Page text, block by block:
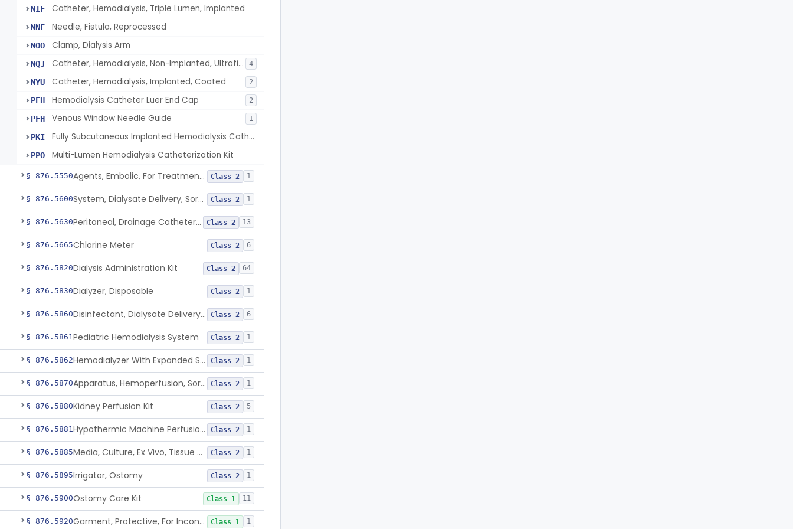
NIF Catheter, Hemodialysis, Triple Lumen, Implanted
NNE Needle, Fistula, Reprocessed
NOO Clamp, Dialysis Arm
NQJ Catheter, Hemodialysis, Non-Implanted, Ultrafiltration, For Peripheral Use 4
NYU Catheter, Hemodialysis, Implanted, Coated 2
PEH Hemodialysis Catheter Luer End Cap 2
PFH Venous Window Needle Guide 1
PKI Fully Subcutaneous Implanted Hemodialysis Catheter
PPO Multi-Lumen Hemodialysis Catheterization Kit
§ 876.5550 Agents, Embolic, For Treatment Of Benign Prostatic Hyperplasia Class 2 1
§ 876.5600 System, Dialysate Delivery, Sorbent Regenerated Class 2 1
§ 876.5630 Peritoneal, Drainage Catheter For Refractory Ascites, Long-Term Indwelling Class 2 13
§ 876.5665Chlorine Meter Class 2 6
§ 876.5820Dialysis Administration Kit Class 2 64
§ 876.5830Dialyzer, Disposable Class 2 1
§ 876.5860 Disinfectant, Dialysate Delivery System Class 2 6
§ 876.5861Pediatric Hemodialysis System Class 2 1
§ 876.5862 Hemodialyzer With Expanded Solute Removal Profile Class 2 1
§ 876.5870 Apparatus, Hemoperfusion, Sorbent Class 2 1
§ 876.5880Kidney Perfusion Kit Class 2 5
§ 876.5881 Hypothermic Machine Perfusion System And Accessories For Orthotopic Liver Transplant Class 2 1
§ 876.5885 Media, Culture, Ex Vivo, Tissue And Cell Class 2 1
§ 876.5895Irrigator, Ostomy Class 2 1
§ 876.5900Ostomy Care Kit Class 1 11
§ 876.5920 Garment, Protective, For Incontinence Class 1 1